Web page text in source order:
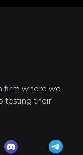
firm where we
testing their